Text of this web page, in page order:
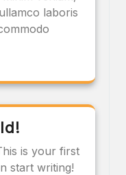
laboris
is your first
start writing!